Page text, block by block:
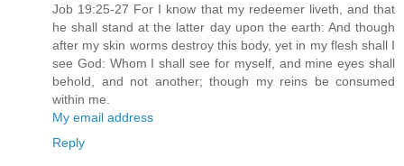
Job 19:25-27 For I know that my redeemer liveth, and that
he shall stand at the latter day upon the earth: And though
after my skin worms destroy this body, yet in my flesh shall I
see God: Whom I shall see for myself, and mine eyes shall
behold, and not another; though my reins be consumed
within me.
My email address
Reply